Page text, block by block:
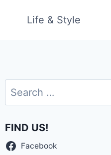
Life & Style
Search
for:
FIND US!
Facebook